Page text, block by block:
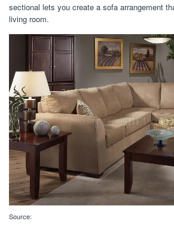
sectional lets you create a sofa arrangement
living room.
Source: